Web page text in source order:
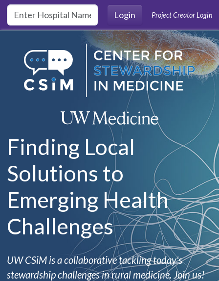
Skip to main content
Login
Project Creator Login
Finding Local
Solutions to
Emerging Health
Challenges
UW CSiM is a collaborative tackling today's
stewardship challenges in rural medicine. Join us!